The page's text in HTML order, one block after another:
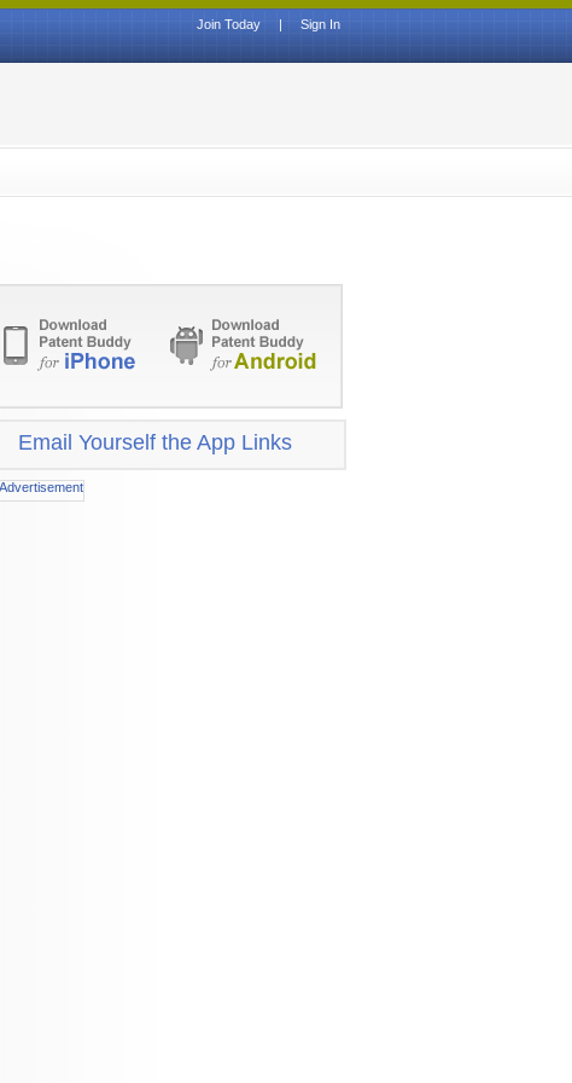
Sign In
|
Join Today
Email Yourself the App Links